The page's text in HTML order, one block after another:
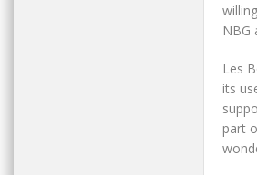
NBG
Les
its
part